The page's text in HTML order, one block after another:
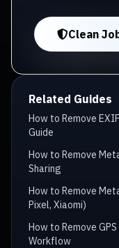
Clean
Related Guides
How to Remove
Guide
How to Remove
Sharing
How to Remove
Pixel, Xiaomi)
How to Remove
Workflow